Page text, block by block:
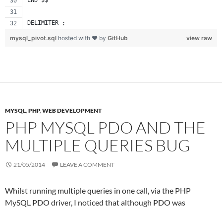
DELIMITER ;
view raw
mysql_pivot.sql hosted with ❤ by GitHub
MYSQL,PHP,WEB DEVELOPMENT
PHP MYSQL PDO AND THE
MULTIPLE QUERIES BUG
21/05/2014 LEAVE A COMMENT
Whilst running multiple queries in one call, via the PHP
MySQL PDO driver, I noticed that although PDO was